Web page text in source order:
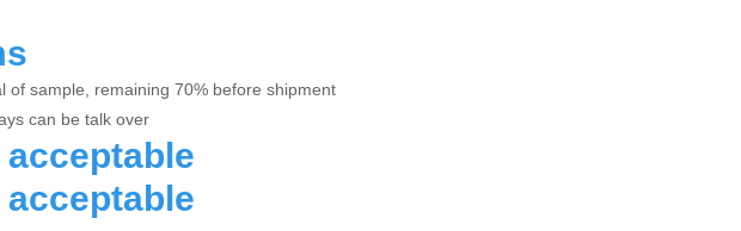
of sample, remaining 70% before shipment
can be talk over
acceptable
acceptable